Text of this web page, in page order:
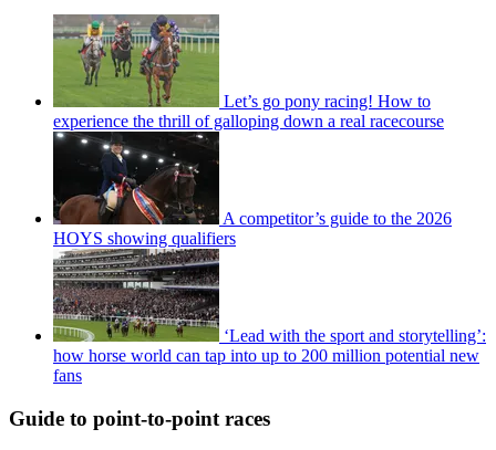
Let’s go pony racing! How to
experience the thrill of galloping down a real racecourse
A competitor’s guide to the 2026
HOYS showing qualifiers
‘Lead with the sport and storytelling’:
how horse world can tap into up to 200 million potential new
fans
Guide to point-to-point races